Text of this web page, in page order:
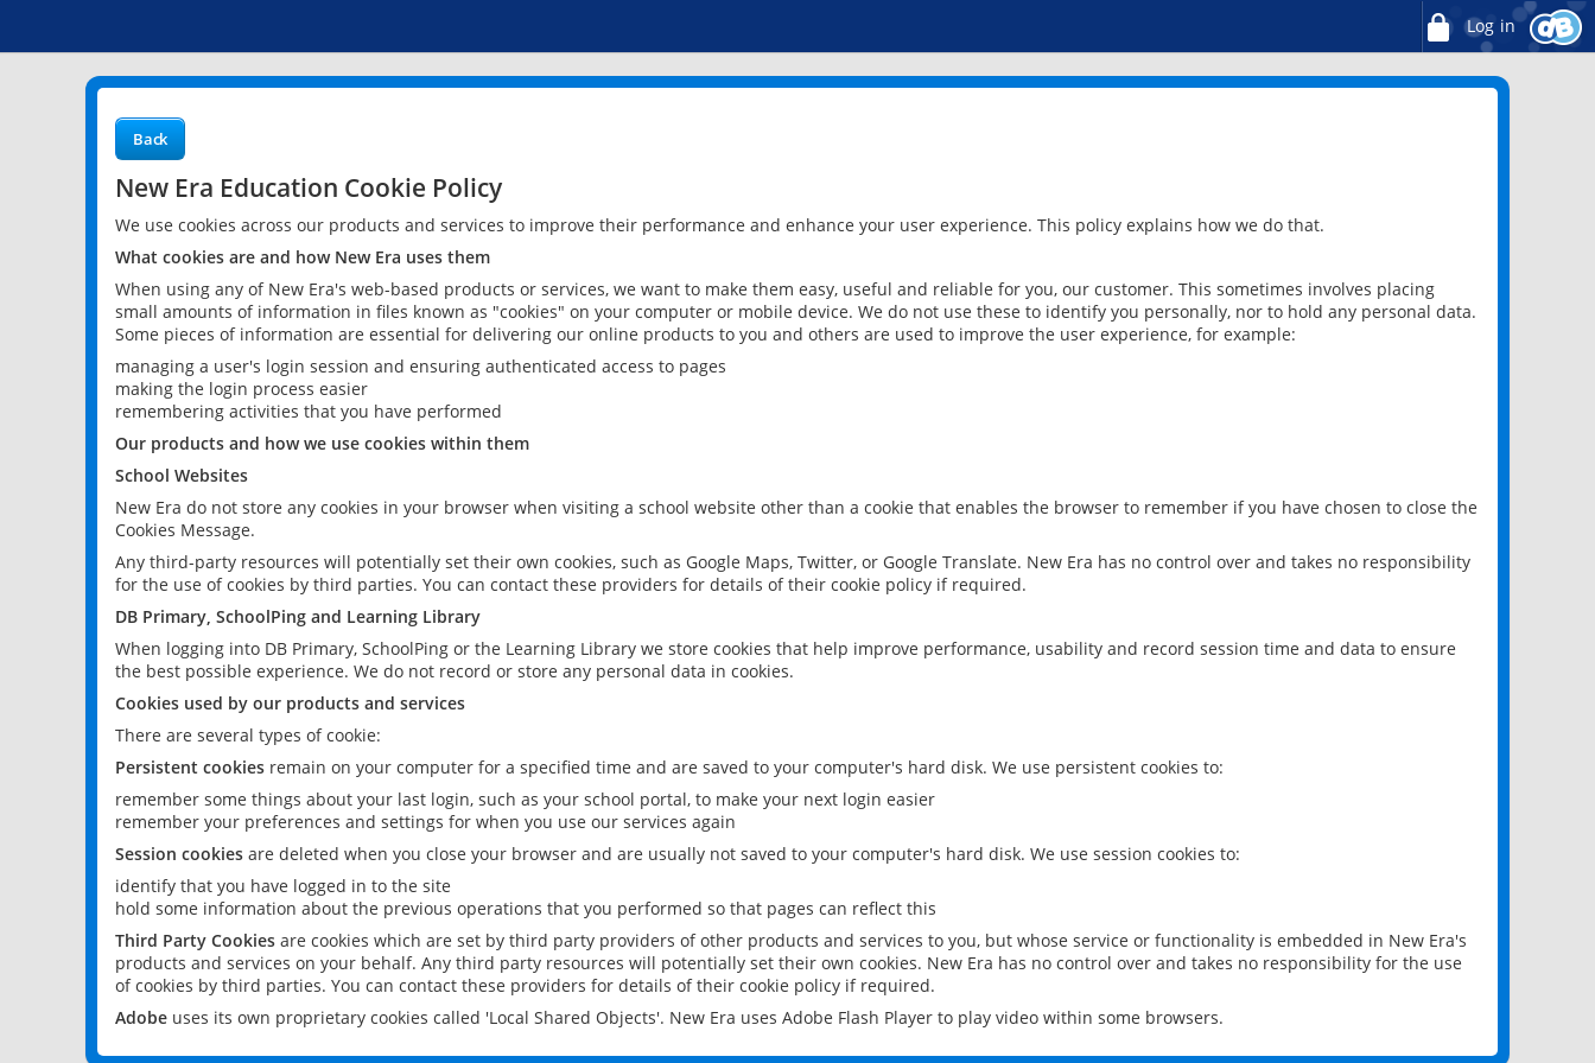
Log in
Back
New Era Education Cookie Policy
We use cookies across our products and services to improve their performance and enhance your user experience. This policy explains how we do that.
What cookies are and how New Era uses them
When using any of New Era's web-based products or services, we want to make them easy, useful and reliable for you, our customer. This sometimes involves placing
small amounts of information in files known as "cookies" on your computer or mobile device. We do not use these to identify you personally, nor to hold any personal data.
Some pieces of information are essential for delivering our online products to you and others are used to improve the user experience, for example:
managing a user's login session and ensuring authenticated access to pages
making the login process easier
remembering activities that you have performed
Our products and how we use cookies within them
School Websites
New Era do not store any cookies in your browser when visiting a school website other than a cookie that enables the browser to remember if you have chosen to close the
Cookies Message.
Any third-party resources will potentially set their own cookies, such as Google Maps, Twitter, or Google Translate. New Era has no control over and takes no responsibility
for the use of cookies by third parties. You can contact these providers for details of their cookie policy if required.
DB Primary, SchoolPing and Learning Library
When logging into DB Primary, SchoolPing or the Learning Library we store cookies that help improve performance, usability and record session time and data to ensure
the best possible experience. We do not record or store any personal data in cookies.
Cookies used by our products and services
There are several types of cookie:
Persistent cookies remain on your computer for a specified time and are saved to your computer's hard disk. We use persistent cookies to:
remember some things about your last login, such as your school portal, to make your next login easier
remember your preferences and settings for when you use our services again
Session cookies are deleted when you close your browser and are usually not saved to your computer's hard disk. We use session cookies to:
identify that you have logged in to the site
hold some information about the previous operations that you performed so that pages can reflect this
Third Party Cookies are cookies which are set by third party providers of other products and services to you, but whose service or functionality is embedded in New Era's
products and services on your behalf. Any third party resources will potentially set their own cookies. New Era has no control over and takes no responsibility for the use
of cookies by third parties. You can contact these providers for details of their cookie policy if required.
Adobe uses its own proprietary cookies called 'Local Shared Objects'. New Era uses Adobe Flash Player to play video within some browsers.